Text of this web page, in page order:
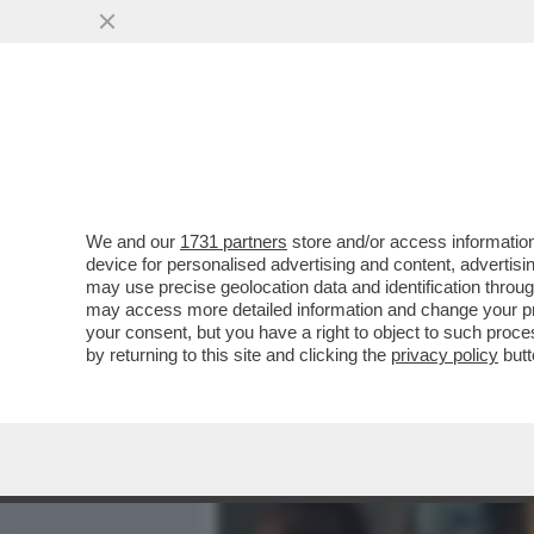
IL DIVANO DEI GIUSTI -
DISNEY AVETE
VAI ALL'ARTICOLO
We and our 1731 partners store and/or access
device for personalised advertising and content,
may use precise geolocation data and identification
may access more detailed information and change your
your consent, but you have a right to object to such
by returning to this site and clicking the privacy policy